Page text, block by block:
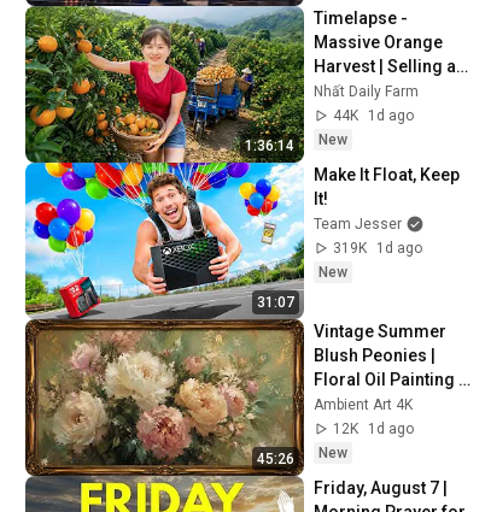
1:36:14
Timelapse -
Massive Orange
Harvest | Selling at
the Country Market
Nhất Daily Farm
44K
1d ago
New
31:07
Make It Float, Keep
It!
Team Jesser
319K
1d ago
New
45:26
Vintage Summer
Blush Peonies |
Floral Oil Painting |
Frame TV Art 4K
Screensaver
Ambient Art 4K
12K
1d ago
New
Friday, August 7 |